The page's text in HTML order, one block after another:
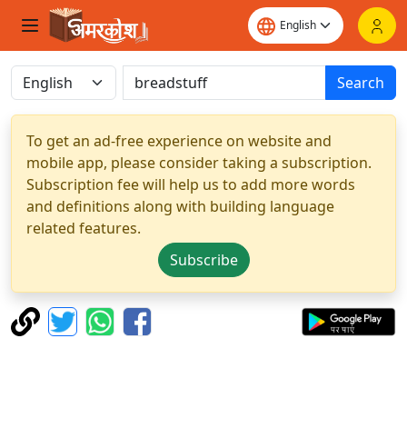
Search
To get an ad-free experience on website and
mobile app, please consider taking a subscription.
Subscription fee will help us to add more words
and definitions along with building language
related features.
Subscribe